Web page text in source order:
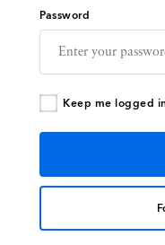
Directory
Password
Keep me logged